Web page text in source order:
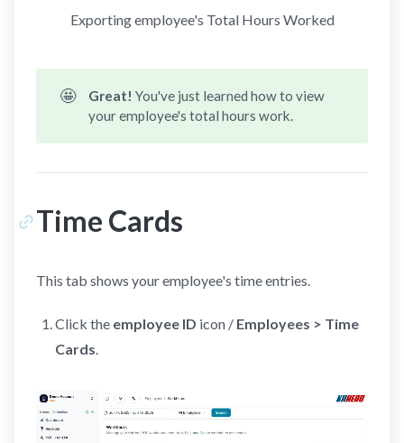
Exporting employee's Total Hours Worked
🤩 Great! You've just learned how to view
your employee's total hours work.
Time Cards
This tab shows your employee's time entries.
Click the employee ID icon / Employees > Time
Cards